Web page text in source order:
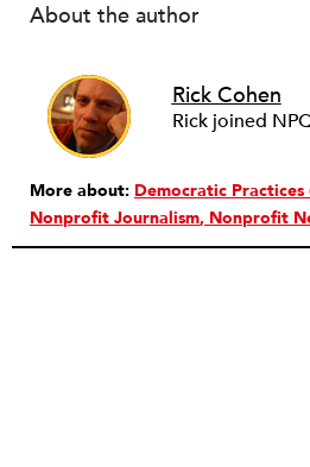
About the author
Rick Cohen
More about: Democratic Practices
Nonprofit Journalism Nonprofit